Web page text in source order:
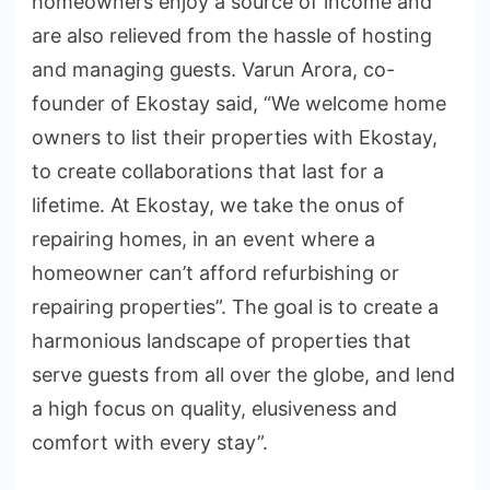
are also relieved from the hassle of hosting
and managing guests. Varun Arora, co-
founder of Ekostay said, “We welcome home
owners to list their properties with Ekostay,
to create collaborations that last for a
lifetime. At Ekostay, we take the onus of
repairing homes, in an event where a
homeowner can’t afford refurbishing or
repairing properties”. The goal is to create a
harmonious landscape of properties that
serve guests from all over the globe, and lend
a high focus on quality, elusiveness and
comfort with every stay”.